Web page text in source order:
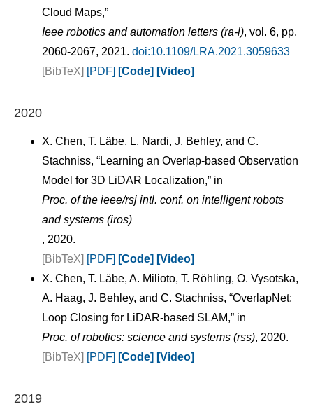
Cloud Maps,”
Ieee robotics and automation letters (ra-l), vol. 6, pp.
2060-2067, 2021. doi:10.1109/LRA.2021.3059633
[BibTeX] [PDF] [Code] [Video]
2020
X. Chen, T. Läbe, L. Nardi, J. Behley, and C.
Stachniss, “Learning an Overlap-based Observation
Model for 3D LiDAR Localization,” in
Proc. of the ieee/rsj intl. conf. on intelligent robots
and systems (iros)
, 2020.
[BibTeX] [PDF] [Code] [Video]
X. Chen, T. Läbe, A. Milioto, T. Röhling, O. Vysotska,
A. Haag, J. Behley, and C. Stachniss, “OverlapNet:
Loop Closing for LiDAR-based SLAM,” in
Proc. of robotics: science and systems (rss), 2020.
[BibTeX] [PDF] [Code] [Video]
2019